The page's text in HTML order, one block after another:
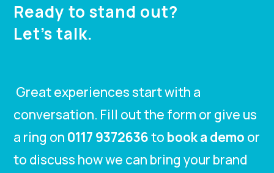
Ready to stand out?
Let’s talk.
Great experiences start with a
conversation. Fill out the form or give us
a ring on 0117 9372636to book a demo or
to discuss how we can bring your brand